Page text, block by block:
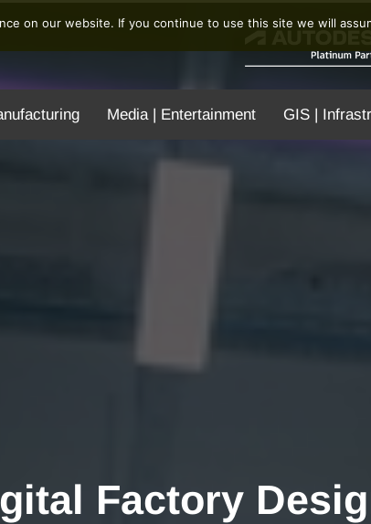
Media | Entertainment GIS |
Factory
on our website. If you continue to use this site we will